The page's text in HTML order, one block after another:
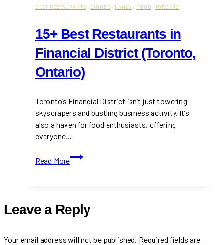
BEST RESTAURANTS · DINNER · FANCY · FOOD · TORONTO
15+ Best Restaurants in
Financial District (Toronto,
Ontario)
Toronto’s Financial District isn’t just towering
skyscrapers and bustling business activity. It’s
also a haven for food enthusiasts, offering
everyone…
Read More
15+
Best
Financial
District
Ontario)
Leave a Reply
Your email address will not be published. Required fields are